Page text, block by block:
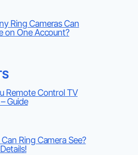
Ring Cameras Can
on One Account?
Remote Control TV
Guide
Ring Camera See?